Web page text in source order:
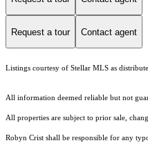
Request a tour Contact agent
Listings courtesy of Stellar MLS as
All information deemed reliable but not
All properties are subject to prior sale,
Robyn Crist shall be responsible for any